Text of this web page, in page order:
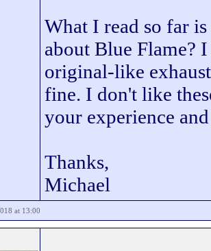
What I read so far
about Blue Flame?
original-like
fine. I don't like
your experience
Thanks,
Michael
at 13:00